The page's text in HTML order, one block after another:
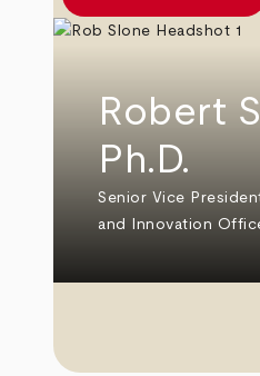
Robert
Ph.D.
Senior Vice
and Innovation